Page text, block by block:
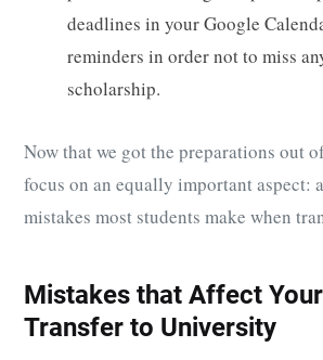
deadlines in your Google
reminders in order not to miss
scholarship.
Now that we got the preparations out
focus on an equally important aspect:
mistakes most students make when
Mistakes that Affect
Transfer to University